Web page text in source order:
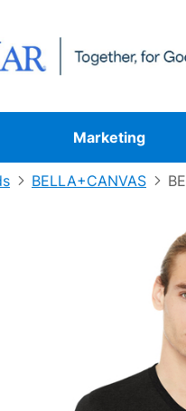
Marketing
BELLA+CANVAS